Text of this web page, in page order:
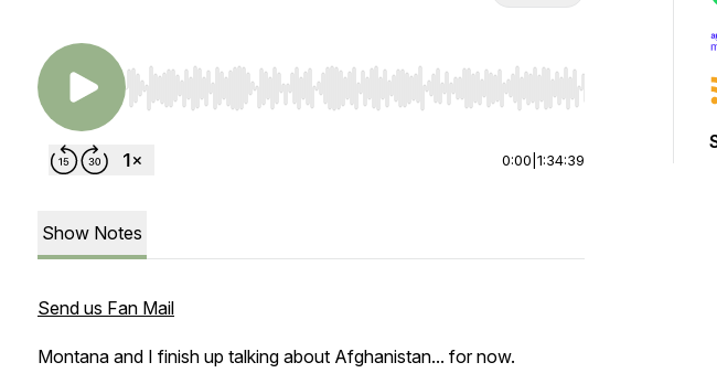
Use Left/Right to seek, Home/End to jump to start or end. Hold shift to
0:00 1:34:39
Show Notes
Send us Fan Mail
Montana and I finish up talking about Afghanistan... for now.